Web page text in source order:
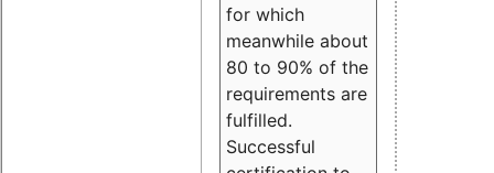
for which
meanwhile about
80 to 90% of the
requirements are
fulfilled.
Successful